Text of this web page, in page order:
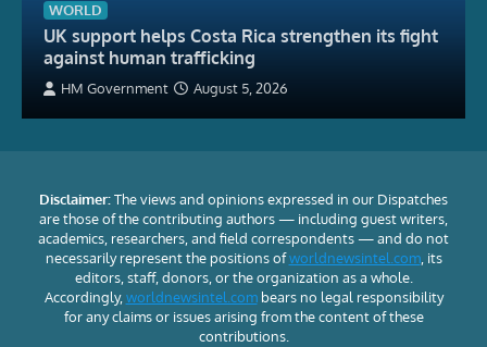
WORLD
UK support helps Costa Rica strengthen its fight
against human trafficking
HM Government August 5, 2026
Disclaimer:The views and opinions expressed in our Dispatches
are those of the contributing authors — including guest writers,
academics, researchers, and field correspondents — and do not
necessarily represent the positions ofworldnewsintel.com, its
editors, staff, donors, or the organization as a whole.
Accordingly, worldnewsintel.combears no legal responsibility
for any claims or issues arising from the content of these
contributions.